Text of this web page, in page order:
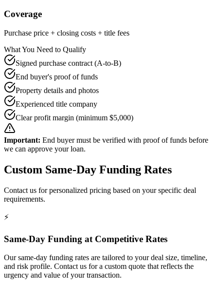
Coverage
Purchase price + closing costs + title fees
What You Need to Qualify
Signed purchase contract (A-to-B)
End buyer's proof of funds
Property details and photos
Experienced title company
Clear profit margin (minimum $5,000)
Important: End buyer must be verified with proof of funds before
we can approve your loan.
Custom Same-Day Funding Rates
Contact us for personalized pricing based on your specific deal
requirements.
⚡
Same-Day Funding at Competitive Rates
Our same-day funding rates are tailored to your deal size, timeline,
and risk profile. Contact us for a custom quote that reflects the
urgency and value of your transaction.